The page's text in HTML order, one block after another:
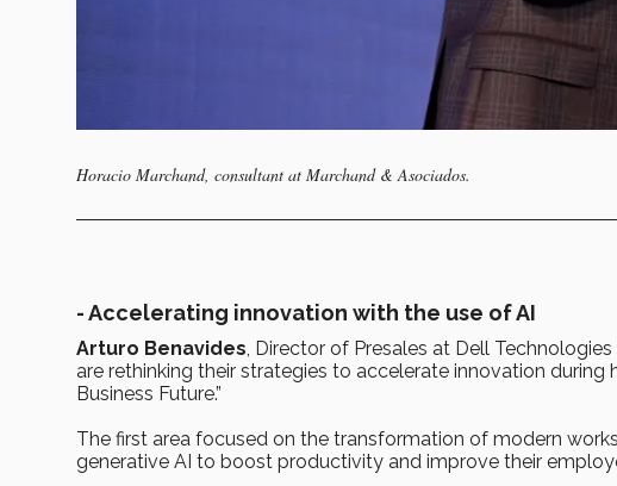
Horacio Marchand, consultant at Marchand & Asociados.
-Accelerating innovation with the use of AI
Arturo Benavides, Director of Presales at Dell
are rethinking their strategies to accelerate innovation
Business Future.”
The first area focused on the transformation of modern
generative AI to boost productivity and improve their